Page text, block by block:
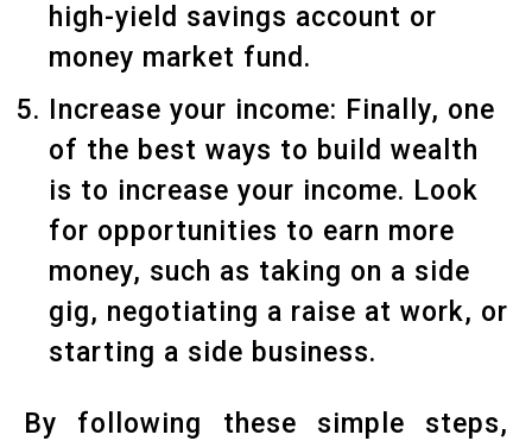
high-yield savings account or
money market fund.
Increase your income: Finally, one
of the best ways to build wealth
is to increase your income. Look
for opportunities to earn more
money, such as taking on a side
gig, negotiating a raise at work, or
starting a side business.
By following these simple steps,